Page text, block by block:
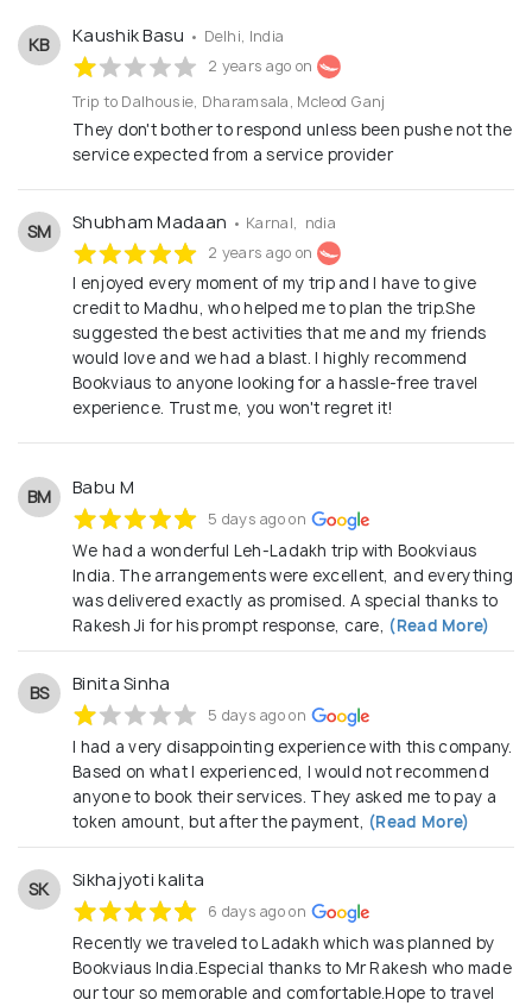
KB Kaushik Basu • Delhi, India
2 years ago on
Trip to Dalhousie, Dharamsala, Mcleod Ganj
They don't bother to respond unless been pushe not the
service expected from a service provider
SM Shubham Madaan • Karnal, India
2 years ago on
I enjoyed every moment of my trip and I have to give
credit to Madhu, who helped me to plan the trip.She
suggested the best activities that me and my friends
would love and we had a blast. I highly recommend
Bookviaus to anyone looking for a hassle-free travel
experience. Trust me, you won't regret it!
BM Babu M
5 days ago on
We had a wonderful Leh-Ladakh trip with Bookviaus
India. The arrangements were excellent, and everything
was delivered exactly as promised. A special thanks to
Rakesh Ji for his prompt response, care, (Read More)
BS Binita Sinha
5 days ago on
I had a very disappointing experience with this company.
Based on what I experienced, I would not recommend
anyone to book their services. They asked me to pay a
token amount, but after the payment, (Read More)
SK Sikhajyoti kalita
6 days ago on
Recently we traveled to Ladakh which was planned by
Bookviaus India.Especial thanks to Mr Rakesh who made
our tour so memorable and comfortable.Hope to travel